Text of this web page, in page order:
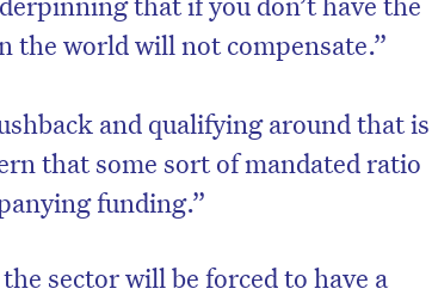
the world will not compensate.”
and qualifying around that is
that some sort of mandated ratio
funding.”
sector will be forced to have a